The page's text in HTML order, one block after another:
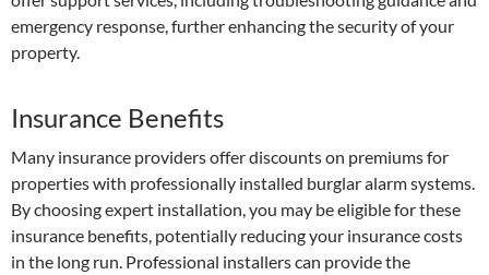
emergency response, further enhancing the security of your
property.
Insurance Benefits
Many insurance providers offer discounts on premiums for
properties with professionally installed burglar alarm systems.
By choosing expert installation, you may be eligible for these
insurance benefits, potentially reducing your insurance costs
in the long run. Professional installers can provide the